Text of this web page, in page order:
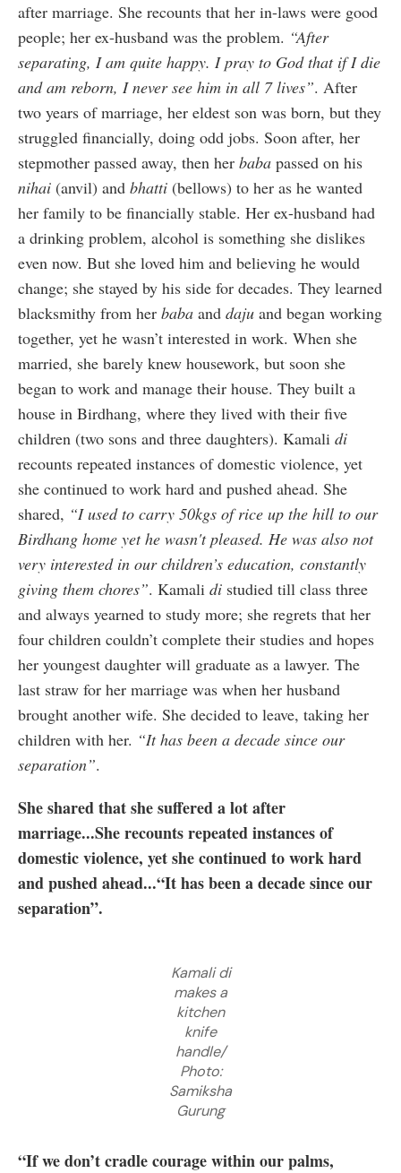
after marriage. She recounts that her in-laws were good
people; her ex-husband was the problem. “After
separating, I am quite happy. I pray to God that if I die
and am reborn, I never see him in all 7 lives”. After
two years of marriage, her eldest son was born, but they
struggled financially, doing odd jobs. Soon after, her
stepmother passed away, then her baba passed on his
nihai (anvil) and bhatti (bellows) to her as he wanted
her family to be financially stable. Her ex-husband had
a drinking problem, alcohol is something she dislikes
even now. But she loved him and believing he would
change; she stayed by his side for decades. They learned
blacksmithy from her baba and daju and began working
together, yet he wasn’t interested in work. When she
married, she barely knew housework, but soon she
began to work and manage their house. They built a
house in Birdhang, where they lived with their five
children (two sons and three daughters). Kamali di
recounts repeated instances of domestic violence, yet
she continued to work hard and pushed ahead. She
shared, “I used to carry 50kgs of rice up the hill to our
Birdhang home yet he wasn't pleased. He was also not
very interested in our children’s education, constantly
giving them chores”. Kamali di studied till class three
and always yearned to study more; she regrets that her
four children couldn’t complete their studies and hopes
her youngest daughter will graduate as a lawyer. The
last straw for her marriage was when her husband
brought another wife. She decided to leave, taking her
children with her. “It has been a decade since our
separation”.
She shared that she suffered a lot after
marriage...She recounts repeated instances of
domestic violence, yet she continued to work hard
and pushed ahead...“It has been a decade since our
separation”.
Kamali di
makes a
kitchen
knife
handle/
Photo:
Samiksha
Gurung
“If we don’t cradle courage within our palms,